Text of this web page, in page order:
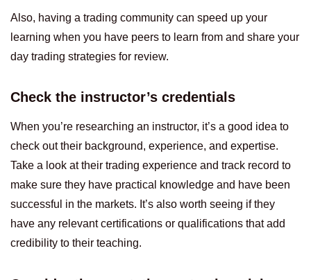
Also, having a trading community can speed up your
learning when you have peers to learn from and share your
day trading strategies for review.
Check the instructor’s credentials
When you’re researching an instructor, it’s a good idea to
check out their background, experience, and expertise.
Take a look at their trading experience and track record to
make sure they have practical knowledge and have been
successful in the markets. It’s also worth seeing if they
have any relevant certifications or qualifications that add
credibility to their teaching.